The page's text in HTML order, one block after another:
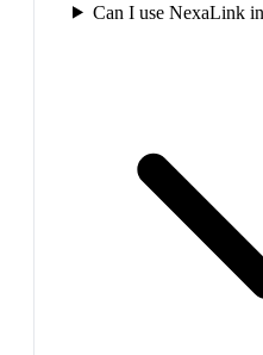
Can I use NexaLink